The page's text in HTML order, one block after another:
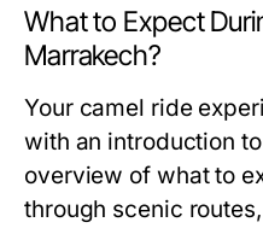
What to Expect
Marrakech?
Your camel ride
with an introduction
overview of what to
through scenic